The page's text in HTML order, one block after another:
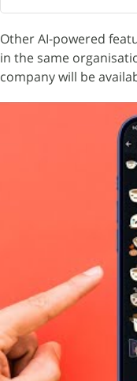
Other AI-powered
in the same
company will be